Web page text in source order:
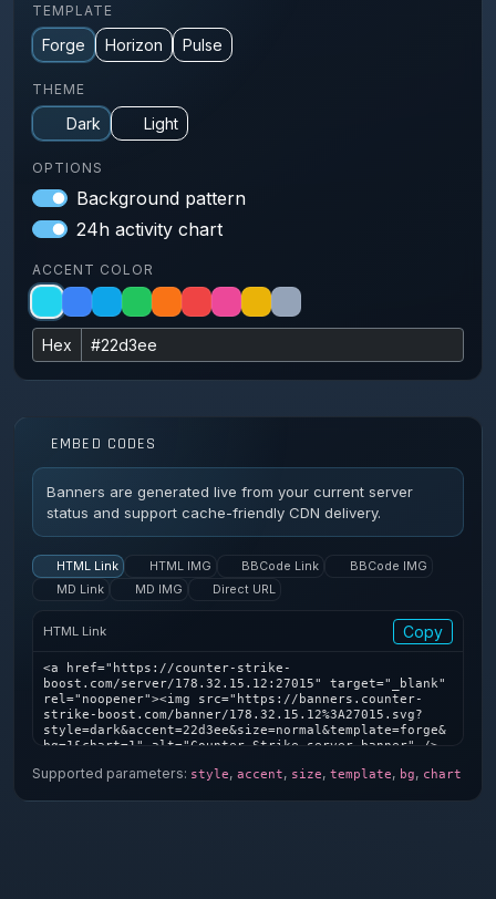
TEMPLATE
Forge Horizon Pulse
THEME
Dark Light
OPTIONS
Background pattern
24h activity chart
ACCENT COLOR
Hex
EMBED CODES
Banners are generated live from your current server
status and support cache-friendly CDN delivery.
HTML Link HTML IMG BBCode Link
BBCode IMG
MD Link
MD IMG Direct URL
HTML Link Copy
<a href="https://counter-strike-
boost.com/server/178.32.15.12:27015" target="_blank"
rel="noopener"><img src="https://banners.counter-
strike-boost.com/banner/178.32.15.12%3A27015.svg?
style=dark&accent=22d3ee&size=normal&template=forge&
bg=1&chart=1" alt="Counter-Strike server banner" />
Supported parameters: style, accent, size, template, bg, chart